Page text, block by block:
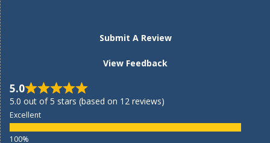
Submit A Review
View Feedback
5.0
5.0 out of 5 stars (based on 12 reviews)
Excellent